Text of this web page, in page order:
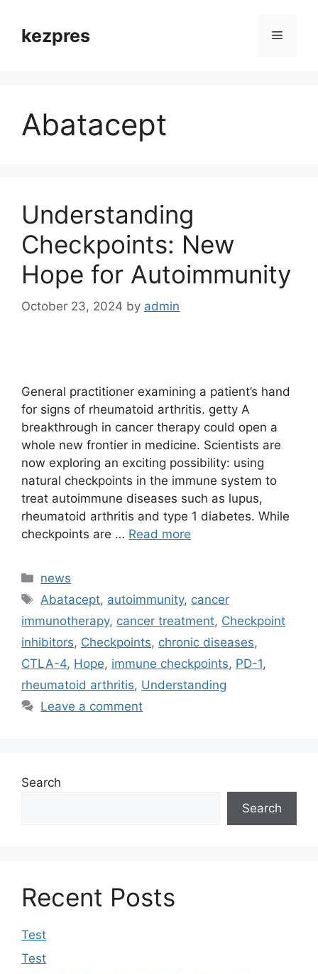
contentkezpres Menu
Abatacept
Understanding
Checkpoints: New
Hope for Autoimmunity
October 23, 2024 by admin
General practitioner examining a patient’s hand
for signs of rheumatoid arthritis. getty A
breakthrough in cancer therapy could open a
whole new frontier in medicine. Scientists are
now exploring an exciting possibility: using
natural checkpoints in the immune system to
treat autoimmune diseases such as lupus,
rheumatoid arthritis and type 1 diabetes. While
checkpoints are … Read more
Categories
news
Tags
Abatacept, autoimmunity, cancer
immunotherapy, cancer treatment, Checkpoint
inhibitors, Checkpoints, chronic diseases,
CTLA-4, Hope, immune checkpoints, PD-1,
rheumatoid arthritis, Understanding
Leave a comment
Search
Search
Recent Posts
Test
Test